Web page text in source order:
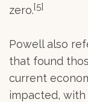
zero.[5]
Powell also
that found
current
impacted, with